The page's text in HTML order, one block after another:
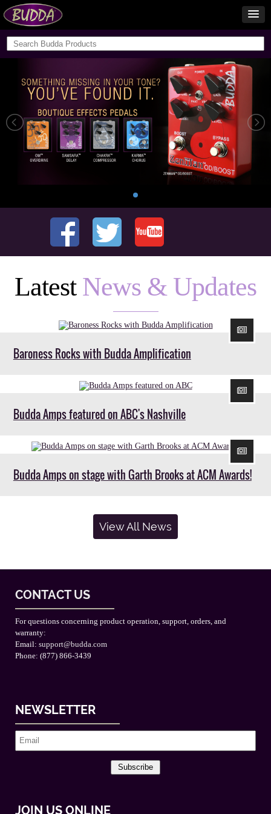
Latest News & Updates
Baroness Rocks with Budda Amplification
Budda Amps featured on ABC's Nashville
Budda Amps on stage with Garth Brooks at ACM Awards!
View All News
CONTACT US
For questions concerning product operation, support, orders, and
warranty:
Email: support@budda.com
Phone: (877) 866-3439
NEWSLETTER
Subscribe
JOIN US ONLINE